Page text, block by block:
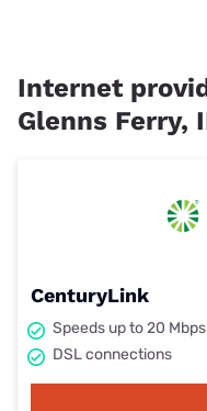
Internet
Glenns Ferry,
CenturyLink
Speeds up to 20 Mbps
DSL connections